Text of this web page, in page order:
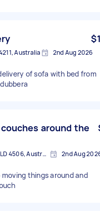
Australia 2nd Aug 2026
of sofa with bed from
around the
Morayfield QLD 4506, Australia 2nd Aug
things around and